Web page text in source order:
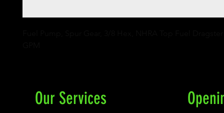
Our Services